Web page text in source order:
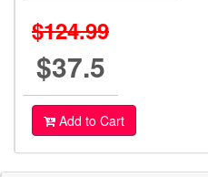
$124.99
$37.5
Add to Cart